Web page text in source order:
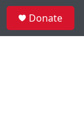
Donate